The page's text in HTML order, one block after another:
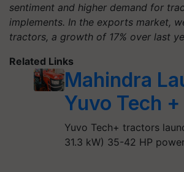
sentiment and higher demand for
implements. In the exports market,
tractors, a growth of 17% over last
Related Links
Mahindra
Yuvo Tech
Yuvo Tech+ tractors
31.3 kW) 35-42 HP